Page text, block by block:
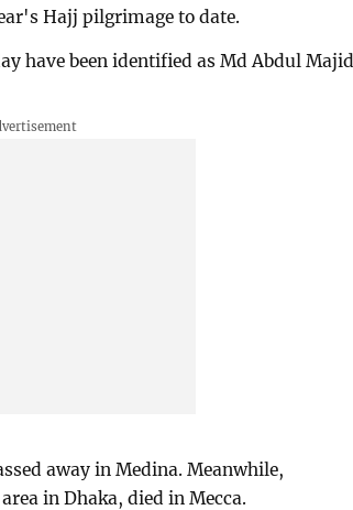
Hajj pilgrimage to date.
have been identified as Md Abdul Majid
away in Medina. Meanwhile,
in Dhaka, died in Mecca.